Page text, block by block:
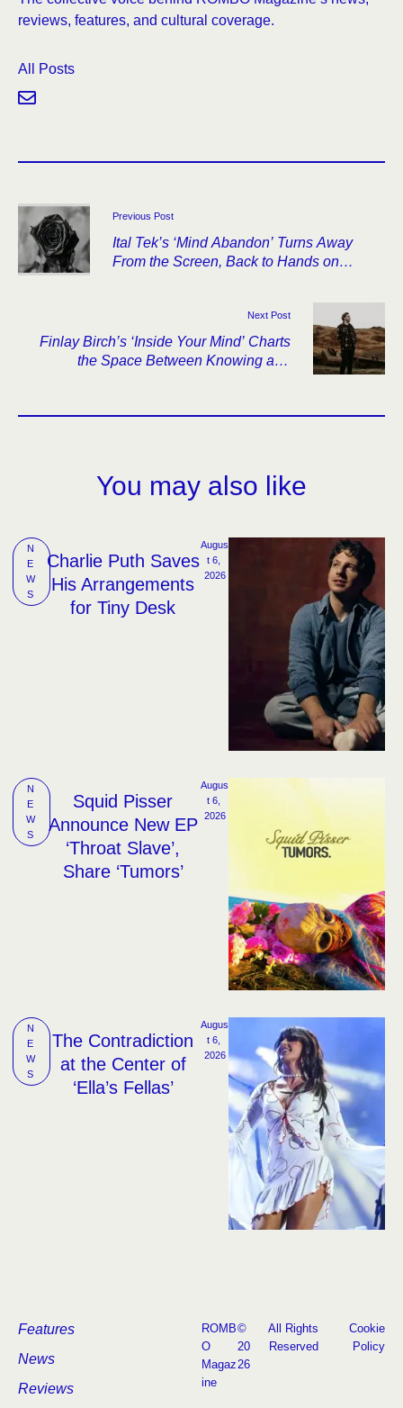
reviews, features, and cultural coverage.
All Posts
Previous Post
Ital Tek’s ‘Mind Abandon’ Turns Away
From the Screen, Back to Hands on
Next Post
Finlay Birch’s ‘Inside Your Mind’ Charts
the Space Between Knowing and
You may also like
N
E
W
S
Charlie Puth Saves
His Arrangements
for Tiny Desk
Augus
t 6,
2026
N
E
W
S
Squid Pisser
Announce New EP
‘Throat Slave’,
Share ‘Tumors’
Augus
t 6,
2026
N
E
W
S
The Contradiction
at the Center of
‘Ella’s Fellas’
Augus
t 6,
2026
Features
News
Reviews
ROMB
O
Magaz
ine
©
20
26
All Rights
Reserved
Cookie
Policy